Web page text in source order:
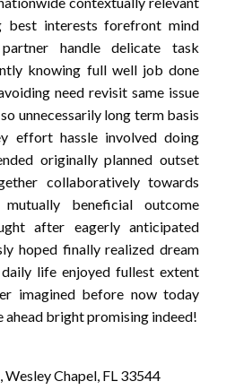
best interests forefront mind
handle delicate task
knowing full well job done
need revisit same issue
unnecessarily long term basis
effort hassle involved doing
originally planned outset
collaboratively towards
beneficial outcome
after eagerly anticipated
hoped finally realized dream
life enjoyed fullest extent
imagined before now today
bright promising indeed!
Chapel, FL 33544